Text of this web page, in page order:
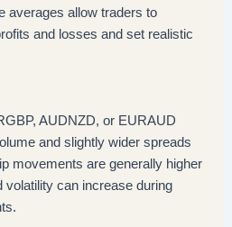
averages allow traders to
and losses and set realistic
AUDNZD, or EURAUD
and slightly wider spreads
movements are generally higher
volatility can increase during